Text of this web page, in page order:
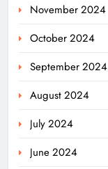
November 2024
October 2024
September 2024
August 2024
July 2024
June 2024